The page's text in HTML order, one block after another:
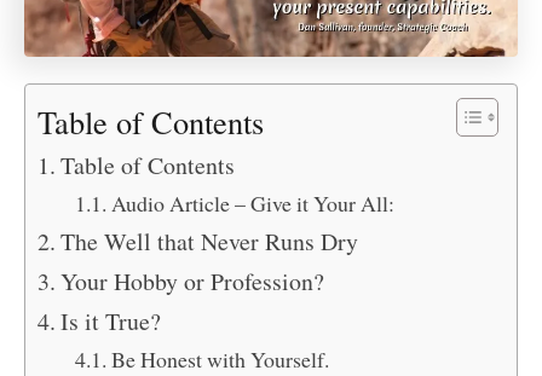
Table of Contents
Table of Contents
Audio Article – Give it Your All:
The Well that Never Runs Dry
Your Hobby or Profession?
Is it True?
Be Honest with Yourself.